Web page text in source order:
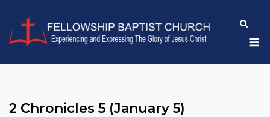
content
2 Chronicles 5 (January 5)